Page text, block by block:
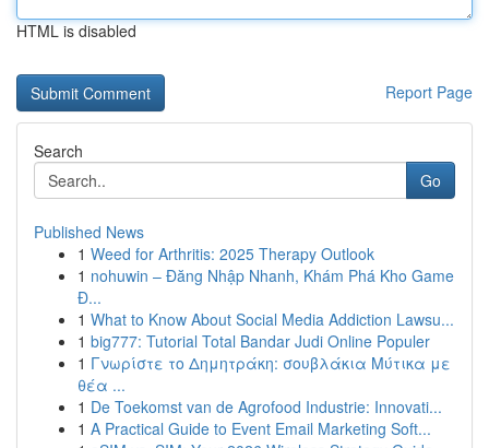
HTML is disabled
Report Page
Search
Go
Published News
1 Weed for Arthritis: 2025 Therapy Outlook
1 nohuwin – Đăng Nhập Nhanh, Khám Phá Kho Game
Đ...
1 What to Know About Social Media Addiction Lawsu...
1 big777: Tutorial Total Bandar Judi Online Populer
1 Γνωρίστε το Δημητράκη: σουβλάκια Μύτικα με
θέα ...
1 De Toekomst van de Agrofood Industrie: Innovati...
1 A Practical Guide to Event Email Marketing Soft...